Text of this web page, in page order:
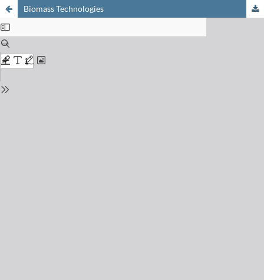
Biomass Technologies